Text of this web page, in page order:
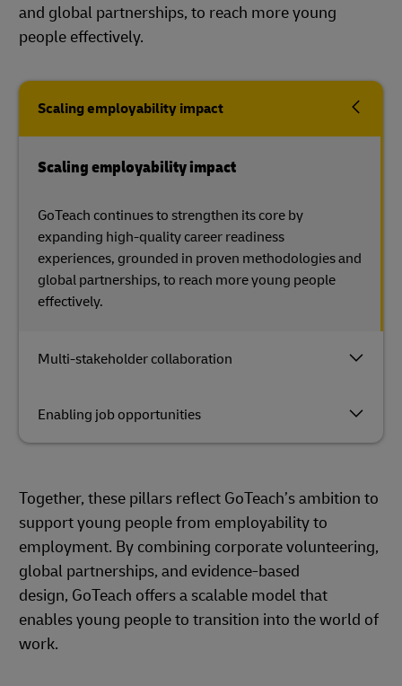
and global partnerships, to reach more young
people effectively.
Scaling employability impact
Multi-stakeholder collaboration
Enabling job opportunities
Scaling employability impact
GoTeach continues to strengthen its core by
expanding high-quality career readiness
experiences, grounded in proven methodologies and
global partnerships, to reach more young people
effectively.
Together, these pillars reflect GoTeach’s ambition to
support young people from employability to
employment. By combining corporate volunteering,
global partnerships, and evidence-based
design, GoTeach offers a scalable model that
enables young people to transition into the world of
work.